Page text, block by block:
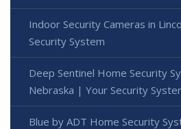
Indoor Security Cameras in
Security System
Deep Sentinel Home Security
Nebraska | Your Security
Blue by ADT Home Security